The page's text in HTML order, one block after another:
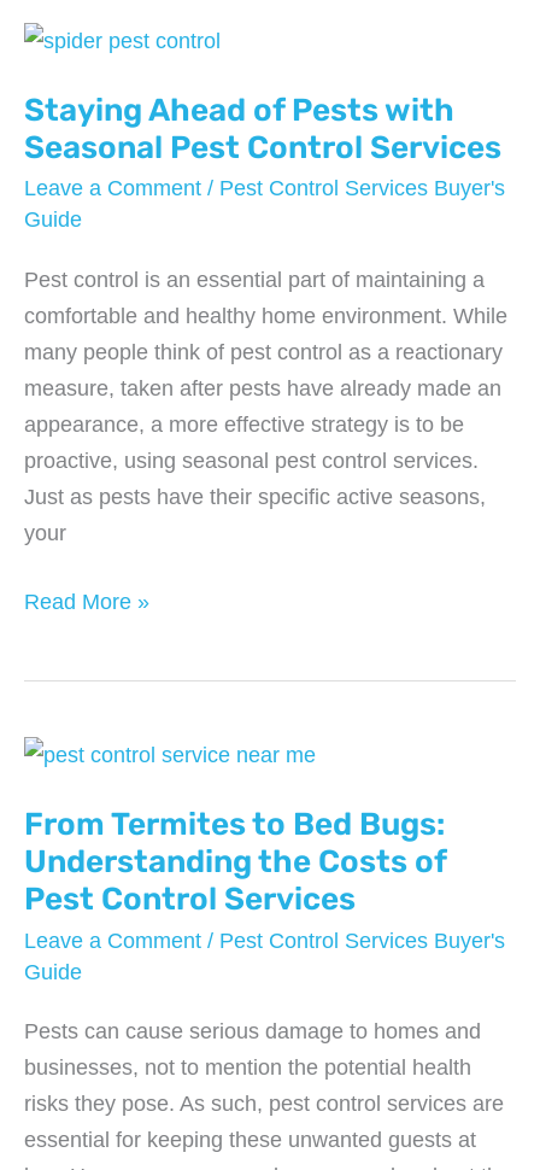
Home
Staying Ahead of Pests with
Seasonal Pest Control Services
Leave a Comment / Pest Control Services Buyer's
Guide
Pest control is an essential part of maintaining a
comfortable and healthy home environment. While
many people think of pest control as a reactionary
measure, taken after pests have already made an
appearance, a more effective strategy is to be
proactive, using seasonal pest control services.
Just as pests have their specific active seasons,
your
Staying
with
Pest
Control
Services
Read More »
From Termites to Bed Bugs:
Understanding the Costs of
Pest Control Services
Leave a Comment / Pest Control Services Buyer's
Guide
Pests can cause serious damage to homes and
businesses, not to mention the potential health
risks they pose. As such, pest control services are
essential for keeping these unwanted guests at